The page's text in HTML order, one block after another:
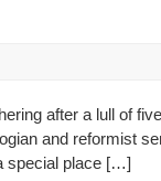
after a lull of
and reformist
special place […]